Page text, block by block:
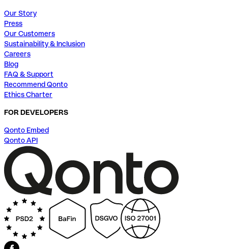
Our Story
Press
Our Customers
Sustainability & Inclusion
Careers
Blog
FAQ & Support
Recommend Qonto
Ethics Charter
FOR DEVELOPERS
Qonto Embed
Qonto API